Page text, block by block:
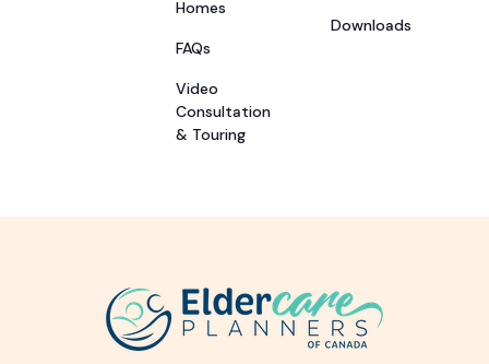
Homes
FAQs
Video
Consultation
& Touring
Downloads